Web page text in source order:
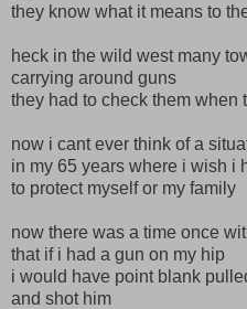
they know what it means to
heck in the wild west many
carrying around guns
they had to check them when
now i cant ever think of a
in my 65 years where i wish i
to protect myself or my family
now there was a time once
that if i had a gun on my hip
i would have point blank
and shot him